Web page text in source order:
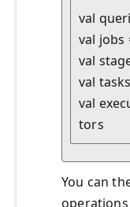
val
val jobs
val
val
val
You can